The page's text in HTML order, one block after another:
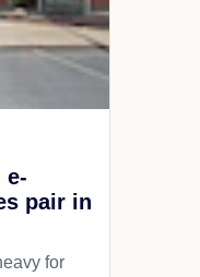
e-
pair in
for